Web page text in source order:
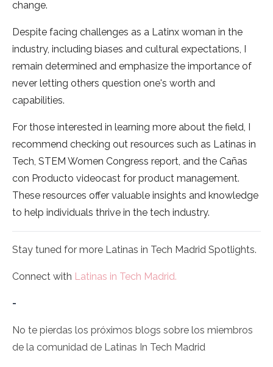
change.
Despite facing challenges as a Latinx woman in the
industry, including biases and cultural expectations, I
remain determined and emphasize the importance of
never letting others question one's worth and
capabilities.
For those interested in learning more about the field, I
recommend checking out resources such as Latinas in
Tech, STEM Women Congress report, and the Cañas
con Producto videocast for product management.
These resources offer valuable insights and knowledge
to help individuals thrive in the tech industry.
Stay tuned for more Latinas in Tech Madrid Spotlights.
Connect with Latinas in Tech Madrid.
-
No te pierdas los próximos blogs sobre los miembros
de la comunidad de Latinas In Tech Madrid